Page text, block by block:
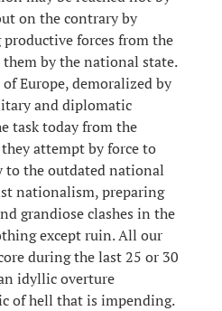
on the contrary by
forces from the
by the national state.
Europe, demoralized by
and diplomatic
task today from the
attempt by force to
to the outdated national
nationalism, preparing
grandiose clashes in the
except ruin. All our
during the last 25 or 30
idyllic overture
of hell that is impending.